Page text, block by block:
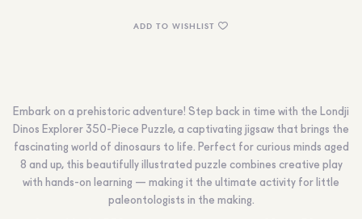
ADD TO WISHLIST
Embark on a prehistoric adventure! Step back in time with the Londji
Dinos Explorer 350-Piece Puzzle, a captivating jigsaw that brings the
fascinating world of dinosaurs to life. Perfect for curious minds aged
8 and up, this beautifully illustrated puzzle combines creative play
with hands-on learning — making it the ultimate activity for little
paleontologists in the making.